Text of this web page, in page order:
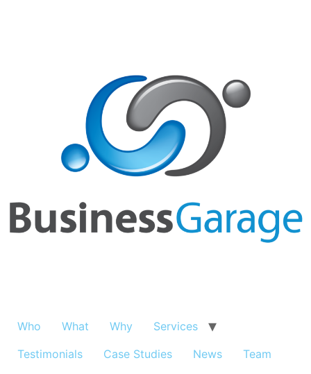
Who What Why
Services
Testimonials
Case Studies News
Team